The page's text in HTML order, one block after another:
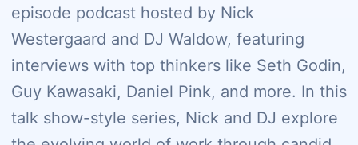
episode podcast hosted by Nick
Westergaard and DJ Waldow, featuring
interviews with top thinkers like Seth Godin,
Guy Kawasaki, Daniel Pink, and more. In this
talk show-style series, Nick and DJ explore